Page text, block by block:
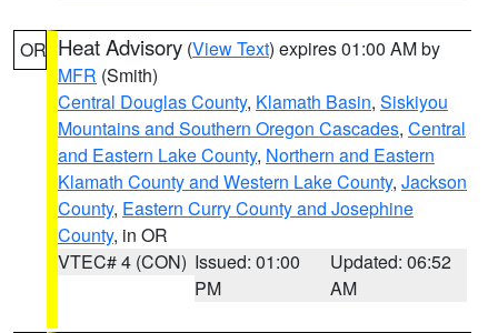
OR Heat Advisory (View Text) expires 01:00 AM by
MFR (Smith)
Central Douglas County, Klamath Basin, Siskiyou
Mountains and Southern Oregon Cascades, Central
and Eastern Lake County, Northern and Eastern
Klamath County and Western Lake County, Jackson
County, Eastern Curry County and Josephine
County, in OR
VTEC# 4 (CON) Issued: 01:00
PM
Updated: 06:52
AM